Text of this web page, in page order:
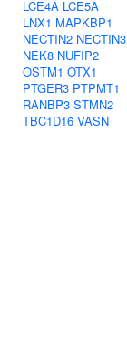
LCE4A LCE5A
LNX1 MAPKBP1
NECTIN2 NECTIN3
NEK8 NUFIP2
OSTM1 OTX1
PTGER3 PTPMT1
RANBP3 STMN2
TBC1D16 VASN